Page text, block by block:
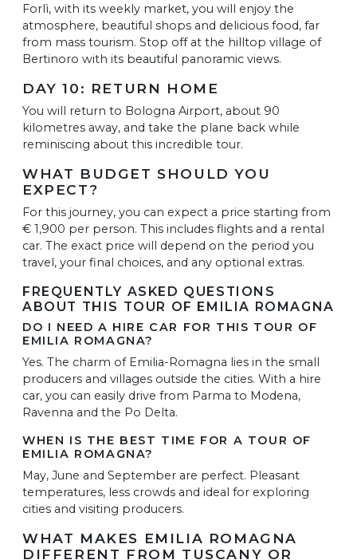
Forlì, with its weekly market, you will enjoy the
atmosphere, beautiful shops and delicious food, far
from mass tourism. Stop off at the hilltop village of
Bertinoro with its beautiful panoramic views.
DAY 10: RETURN HOME
You will return to Bologna Airport, about 90
kilometres away, and take the plane back while
reminiscing about this incredible tour.
WHAT BUDGET SHOULD YOU
EXPECT?
For this journey, you can expect a price starting from
€ 1,900 per person. This includes flights and a rental
car. The exact price will depend on the period you
travel, your final choices, and any optional extras.
FREQUENTLY ASKED QUESTIONS
ABOUT THIS TOUR OF EMILIA ROMAGNA
DO I NEED A HIRE CAR FOR THIS TOUR OF
EMILIA ROMAGNA?
Yes. The charm of Emilia-Romagna lies in the small
producers and villages outside the cities. With a hire
car, you can easily drive from Parma to Modena,
Ravenna and the Po Delta.
WHEN IS THE BEST TIME FOR A TOUR OF
EMILIA ROMAGNA?
May, June and September are perfect. Pleasant
temperatures, less crowds and ideal for exploring
cities and visiting producers.
WHAT MAKES EMILIA ROMAGNA
DIFFERENT FROM TUSCANY OR